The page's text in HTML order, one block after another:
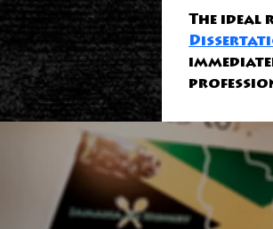
The ideal